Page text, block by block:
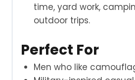
time, yard work,
outdoor trips.
Perfect For
Men who like